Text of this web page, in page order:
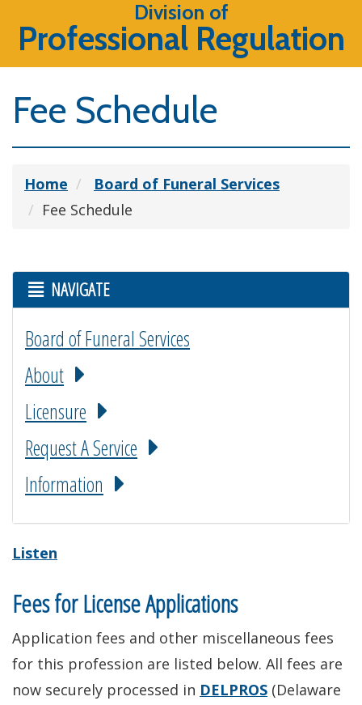
Division of
Professional Regulation
Fee Schedule
Home
Board of Funeral Services
Fee Schedule
NAVIGATE
Board of Funeral Services
About
Licensure
Request A Service
Information
Listen
Fees for License Applications
Application fees and other miscellaneous fees
for this profession are listed below. All fees are
now securely processed in DELPROS (Delaware